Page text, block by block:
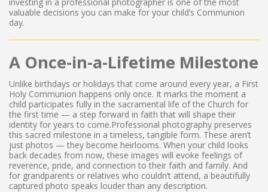
valuable decisions you can make for your child’s Communion
day.
A Once-in-a-Lifetime Milestone
Unlike birthdays or holidays that come around every year, a First
Holy Communion happens only once. It marks the moment a
child participates fully in the sacramental life of the Church for
the first time — a step forward in faith that will shape their
identity for years to come.Professional photography preserves
this sacred milestone in a timeless, tangible form. These aren’t
just photos — they become heirlooms. When your child looks
back decades from now, these images will evoke feelings of
reverence, pride, and connection to their faith and family. And
for grandparents or relatives who couldn’t attend, a beautifully
captured photo speaks louder than any description.